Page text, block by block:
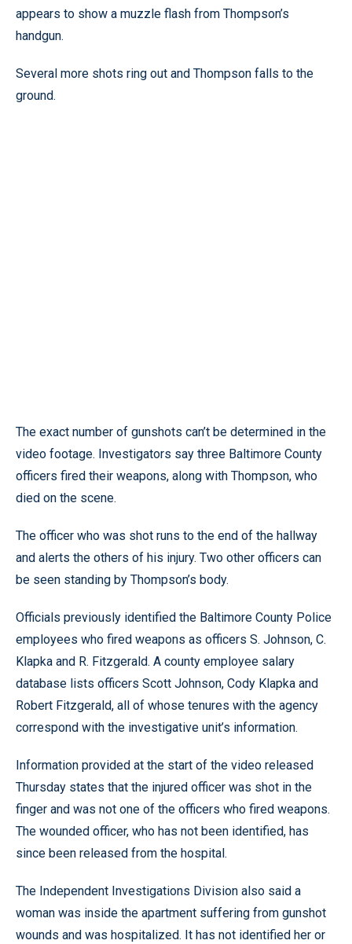
appears to show a muzzle flash from Thompson’s
handgun.
Several more shots ring out and Thompson falls to the
ground.
The exact number of gunshots can’t be determined in the
video footage. Investigators say three Baltimore County
officers fired their weapons, along with Thompson, who
died on the scene.
The officer who was shot runs to the end of the hallway
and alerts the others of his injury. Two other officers can
be seen standing by Thompson’s body.
Officials previously identified the Baltimore County Police
employees who fired weapons as officers S. Johnson, C.
Klapka and R. Fitzgerald. A county employee salary
database lists officers Scott Johnson, Cody Klapka and
Robert Fitzgerald, all of whose tenures with the agency
correspond with the investigative unit’s information.
Information provided at the start of the video released
Thursday states that the injured officer was shot in the
finger and was not one of the officers who fired weapons.
The wounded officer, who has not been identified, has
since been released from the hospital.
The Independent Investigations Division also said a
woman was inside the apartment suffering from gunshot
wounds and was hospitalized. It has not identified her or